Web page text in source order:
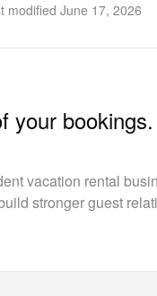
modified June 17, 2026
your
vacation rental
stronger guest